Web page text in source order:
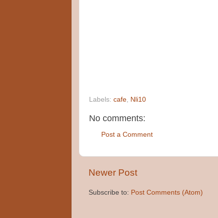
Labels: cafe, Nli10
No comments:
Post a Comment
Newer Post
Subscribe to: Post Comments (Atom)